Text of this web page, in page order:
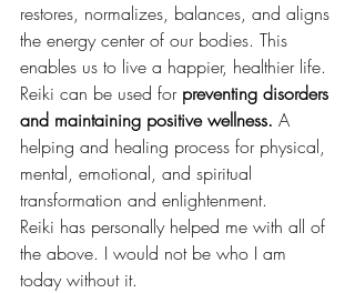
restores, normalizes, balances, and aligns
the energy center of our bodies. This
enables us to live a happier, healthier life.
Reiki can be used for preventing disorders
and maintaining positive wellness. A
helping and healing process for physical,
mental, emotional, and spiritual
transformation and enlightenment.
Reiki has personally helped me with all of
the above. I would not be who I am
today without it.